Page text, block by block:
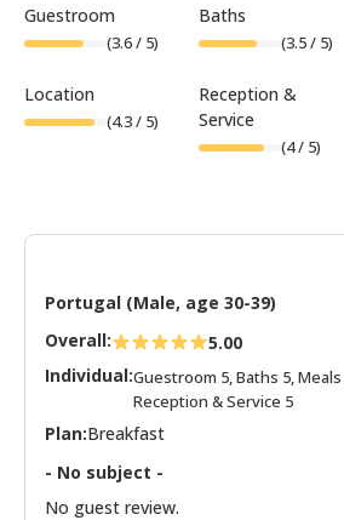
Guestroom
(3.6/ 5)
Baths
(3.5/ 5)
Location
(4.3/ 5)
Reception &
Service
(4/ 5)
Portugal (Male, age 30-39)
Overall:
5.00
Individual:Guestroom 5, Baths 5, Meals
Reception & Service 5
Plan:Breakfast
- No subject -
No guest review.